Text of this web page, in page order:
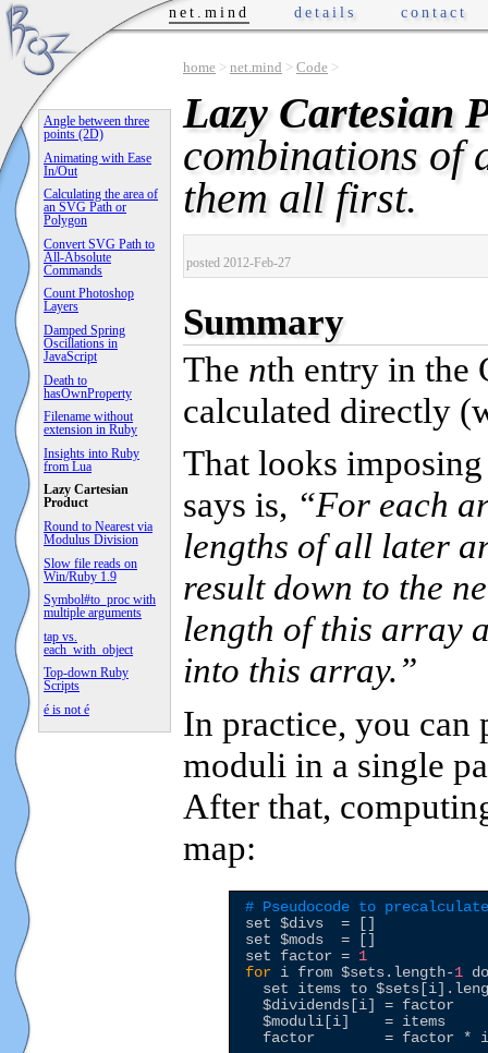
home > net.mind > Code >
Lazy Cartesian
combinations of
them all first.
posted 2012-Feb-27
Summary
The nth entry in the
calculated directly
That looks
says is, “For each
lengths of all later
result down to the
length of this array
into this array.”
In practice, you can
moduli in a single
After that,
map:
# Pseudocode to
set $divs
  = []
set $mods
  = []
set factor = 1
for i from $sets .length- 1
  set items to
$sets
$dividends [i] = factor
$moduli [i]    = items
factor        = factor *
net.mind details contact
Angle between three
points (2D)
Animating with Ease
In/Out
Calculating the area of
an SVG Path or
Polygon
Convert SVG Path to
All-Absolute
Commands
Count Photoshop
Layers
Damped Spring
Oscillations in
JavaScript
Death to
hasOwnProperty
Filename without
extension in Ruby
Insights into Ruby
from Lua
Lazy Cartesian
Product
Round to Nearest via
Modulus Division
Slow file reads on
Win/Ruby 1.9
Symbol#to_proc with
multiple arguments
tap vs.
each_with_object
Top-down Ruby
Scripts
é is not é